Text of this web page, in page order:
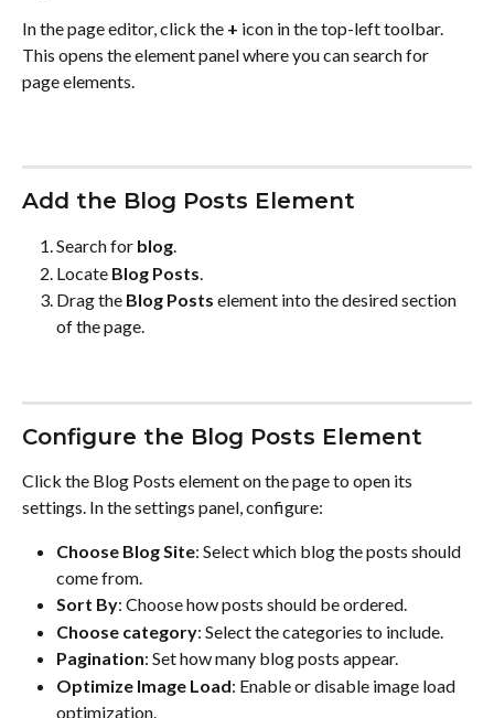
In the page editor, click the + icon in the top-left toolbar.
This opens the element panel where you can search for
page elements.
Add the Blog Posts Element
Search for blog.
Locate Blog Posts.
Drag the Blog Posts element into the desired section
of the page.
Configure the Blog Posts Element
Click the Blog Posts element on the page to open its
settings. In the settings panel, configure:
Choose Blog Site: Select which blog the posts should
come from.
Sort By: Choose how posts should be ordered.
Choose category: Select the categories to include.
Pagination: Set how many blog posts appear.
Optimize Image Load: Enable or disable image load
optimization.